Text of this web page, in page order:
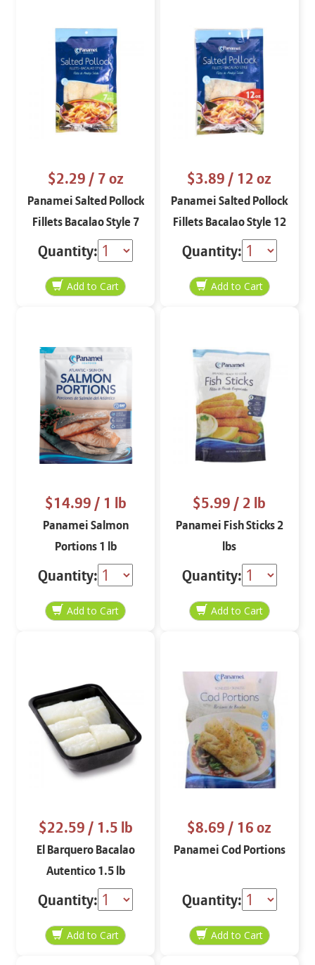
$2.29/ 7 oz
Panamei Salted Pollock
Fillets Bacalao Style 7
oz
Quantity:
$3.89/ 12 oz
Panamei Salted Pollock
Fillets Bacalao Style 12
oz
Quantity:
$14.99/ 1 lb
Panamei Salmon
Portions 1 lb
Quantity:
$5.99/ 2 lb
Panamei Fish Sticks 2
lbs
Quantity:
$22.59/ 1.5 lb
El Barquero Bacalao
Autentico 1.5 lb
Quantity:
$8.69/ 16 oz
Panamei Cod Portions
Quantity: